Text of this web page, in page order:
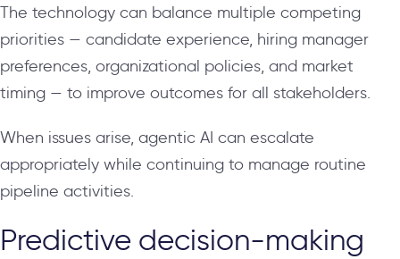
The technology can balance multiple competing
priorities — candidate experience, hiring manager
preferences, organizational policies, and market
timing — to improve outcomes for all stakeholders.
When issues arise, agentic AI can escalate
appropriately while continuing to manage routine
pipeline activities.
Predictive decision-making